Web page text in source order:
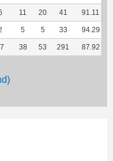
11 20 41 91.11
5 5 33 94.29
38 53 291 87.92